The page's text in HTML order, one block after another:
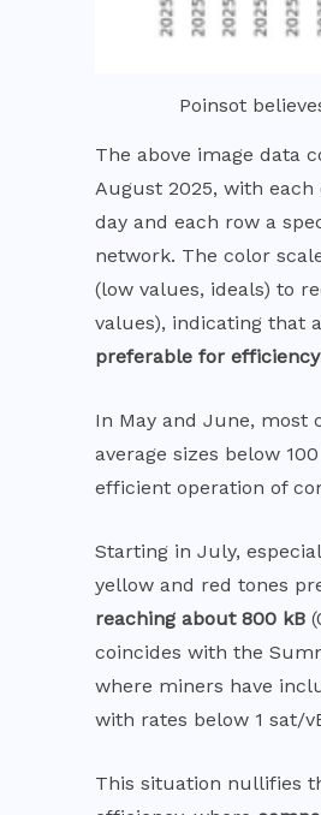
Poinsot
The above image data
August 2025, with
day and each row a
network. The color
(low values, ideals) to
values), indicating that a
preferable for efficiency
In May and June, most
average sizes below
efficient operation of
Starting in July,
yellow and red tones
reaching about 800 kB
coincides with the
where miners have
with rates below 1 sat/
This situation nullifies